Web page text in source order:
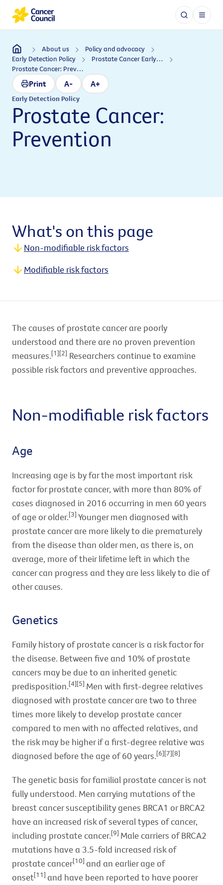
About us
Policy and advocacy
Early Detection Policy
Prostate Cancer Early Detection Policy
Prostate Cancer: Prevention
Print A- A+
Early Detection Policy
Prostate Cancer:
Prevention
What's on this page
Non-modifiable risk factors
Modifiable risk factors
The causes of prostate cancer are poorly
understood and there are no proven prevention
measures.[1][2] Researchers continue to examine
possible risk factors and preventive approaches.
Non-modifiable risk factors
Age
Increasing age is by far the most important risk
factor for prostate cancer, with more than 80% of
cases diagnosed in 2016 occurring in men 60 years
of age or older.[3] Younger men diagnosed with
prostate cancer are more likely to die prematurely
from the disease than older men, as there is, on
average, more of their lifetime left in which the
cancer can progress and they are less likely to die of
other causes.
Genetics
Family history of prostate cancer is a risk factor for
the disease. Between five and 10% of prostate
cancers may be due to an inherited genetic
predisposition.[4][5] Men with first-degree relatives
diagnosed with prostate cancer are two to three
times more likely to develop prostate cancer
compared to men with no affected relatives, and
the risk may be higher if a first-degree relative was
diagnosed before the age of 60 years.[6][7][8]
The genetic basis for familial prostate cancer is not
fully understood. Men carrying mutations of the
breast cancer susceptibility genes BRCA1 or BRCA2
have an increased risk of several types of cancer,
including prostate cancer.[9] Male carriers of BRCA2
mutations have a 3.5-fold increased risk of
prostate cancer[10] and an earlier age of
onset[11] and have been reported to have poorer